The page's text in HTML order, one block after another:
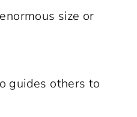
size or
guides others to